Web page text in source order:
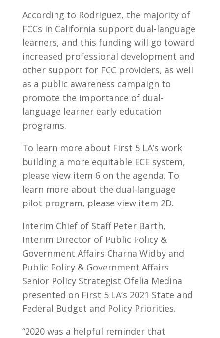
According to Rodriguez, the majority of
FCCs in California support dual-language
learners, and this funding will go toward
increased professional development and
other support for FCC providers, as well
as a public awareness campaign to
promote the importance of dual-
language learner early education
programs.
To learn more about First 5 LA’s work
building a more equitable ECE system,
please view item 6 on the agenda. To
learn more about the dual-language
pilot program, please view item 2D.
Interim Chief of Staff Peter Barth,
Interim Director of Public Policy &
Government Affairs Charna Widby and
Public Policy & Government Affairs
Senior Policy Strategist Ofelia Medina
presented on First 5 LA’s 2021 State and
Federal Budget and Policy Priorities.
“2020 was a helpful reminder that